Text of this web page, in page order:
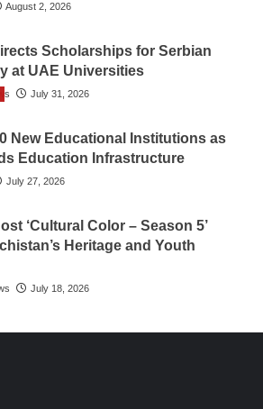
August 2, 2026
Scholarships for Serbian
at UAE Universities
July 31, 2026
New Educational Institutions as
Education Infrastructure
July 27, 2026
‘Cultural Color – Season 5’
Heritage and Youth
July 18, 2026